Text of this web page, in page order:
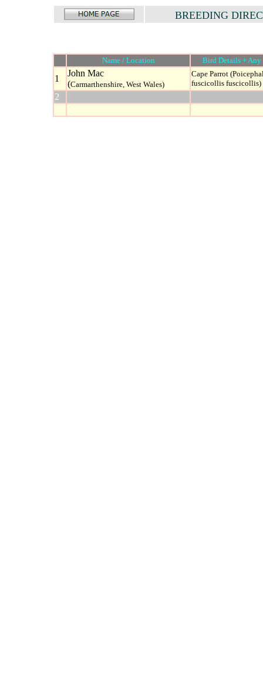
BREEDING
Name / Location Bird Details + Any
1
John Mac
(Carmarthenshire, West Wales)
Cape Parrot
fuscicollis fuscicollis)
2